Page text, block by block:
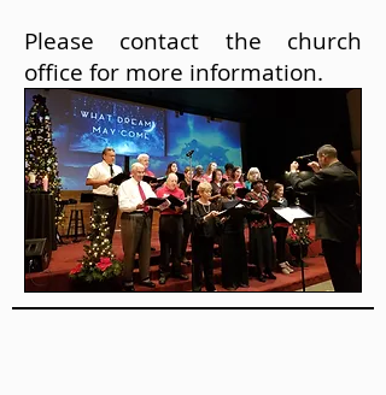
Please contact the church
office for more information.